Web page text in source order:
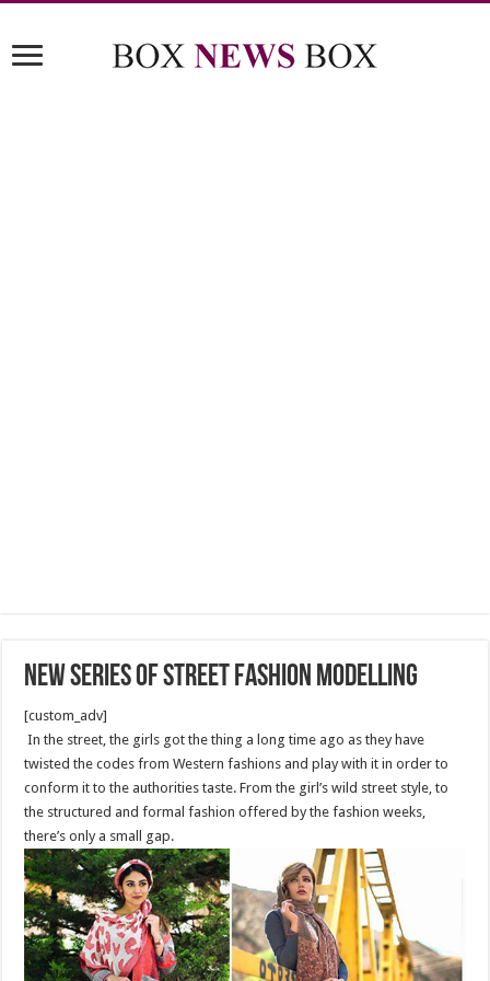
New series of street fashion modelling
[custom_adv]
In the street, the girls got the thing a long time ago as they have
twisted the codes from Western fashions and play with it in order to
conform it to the authorities taste. From the girl’s wild street style, to
the structured and formal fashion offered by the fashion weeks,
there’s only a small gap.